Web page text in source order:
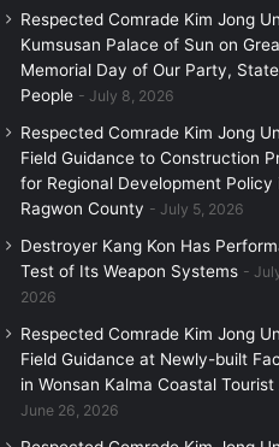
Respected Comrade Kim Jong
Kumsusan Palace of Sun on
Memorial Day of Our Party,
People
July 8, 2026
Respected Comrade Kim Jong
Field Guidance to Construction
for Regional Development Policy
Ragwon County
July 5, 2026
Destroyer Kang Kon Has
Test of Its Weapon Systems
2026
Respected Comrade Kim Jong
Field Guidance at Newly-built
in Wonsan Kalma Coastal Tourist
June 26, 2026